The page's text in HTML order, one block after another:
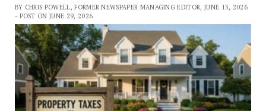
BY CHRIS POWELL, FORMER NEWSPAPER MANAGING EDITOR, JUNE 13, 2026
- POST ON JUNE 29, 2026